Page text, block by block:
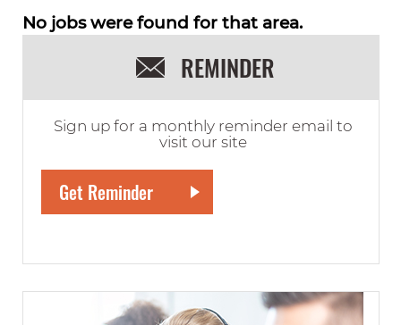
No jobs were found for that area.
REMINDER
Sign up for a monthly reminder email to
visit our site